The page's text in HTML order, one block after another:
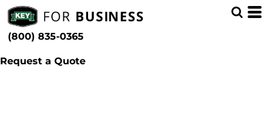
(800) 835-0365
Request a Quote
Kids
Denim (4)
Whites, Blacks & Greys
Brown
Pink(3)
Min